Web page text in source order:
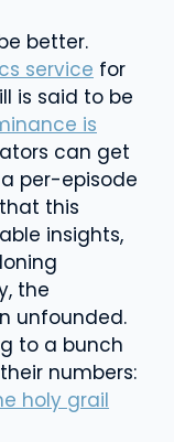
better.
service for
is said to be
is
can get
per-episode
this
insights,
the
unfounded.
to a bunch
numbers:
holy grail